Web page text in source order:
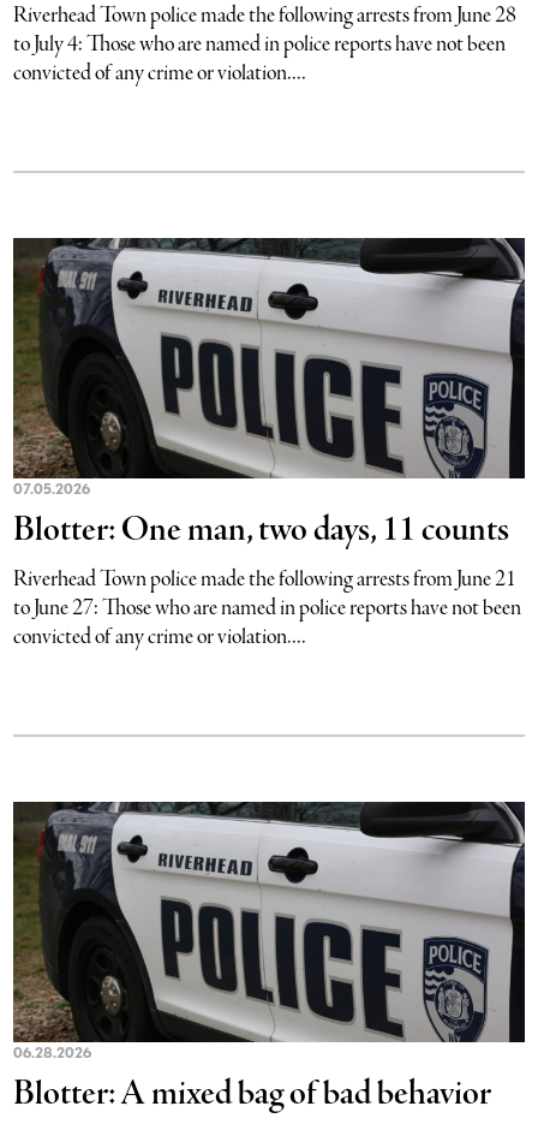
Riverhead Town police made the following arrests from June 28
to July 4: Those who are named in police reports have not been
convicted of any crime or violation....
07.05.2026
Blotter: One man, two days, 11 counts
Riverhead Town police made the following arrests from June 21
to June 27: Those who are named in police reports have not been
convicted of any crime or violation....
06.28.2026
Blotter: A mixed bag of bad behavior